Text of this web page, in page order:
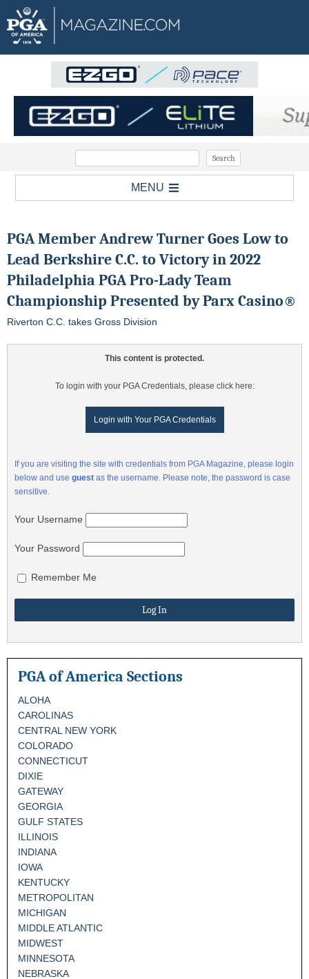
MENU
PGA Member Andrew Turner Goes Low to
Lead Berkshire C.C. to Victory in 2022
Philadelphia PGA Pro-Lady Team
Championship Presented by Parx Casino®
Riverton C.C. takes Gross Division
This content is protected.
To login with your PGA Credentials, please click here:
Login with Your PGA Credentials
If you are visiting the site with credentials from PGA Magazine, please login
below and use guest as the username. Please note, the password is case
sensitive.
Your Username
Your Password
Remember Me
PGA of America Sections
ALOHA
CAROLINAS
CENTRAL NEW YORK
COLORADO
CONNECTICUT
DIXIE
GATEWAY
GEORGIA
GULF STATES
ILLINOIS
INDIANA
IOWA
KENTUCKY
METROPOLITAN
MICHIGAN
MIDDLE ATLANTIC
MIDWEST
MINNESOTA
NEBRASKA